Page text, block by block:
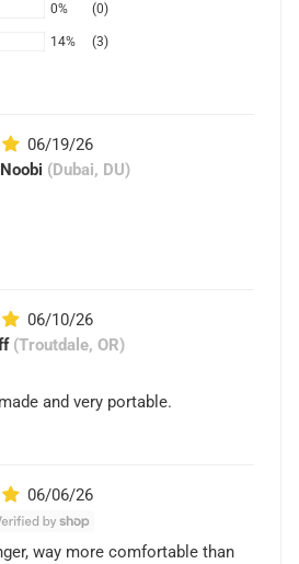
0% (0)
14% (3)
06/19/26
(Dubai, DU)
06/10/26
(Troutdale, OR)
and very portable.
06/06/26
way more comfortable than